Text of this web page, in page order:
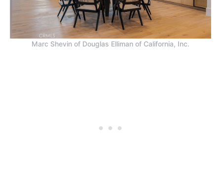
Marc Shevin of Douglas Elliman of California, Inc.